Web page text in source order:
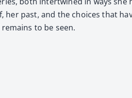
past, and the choic­es that
to be seen.